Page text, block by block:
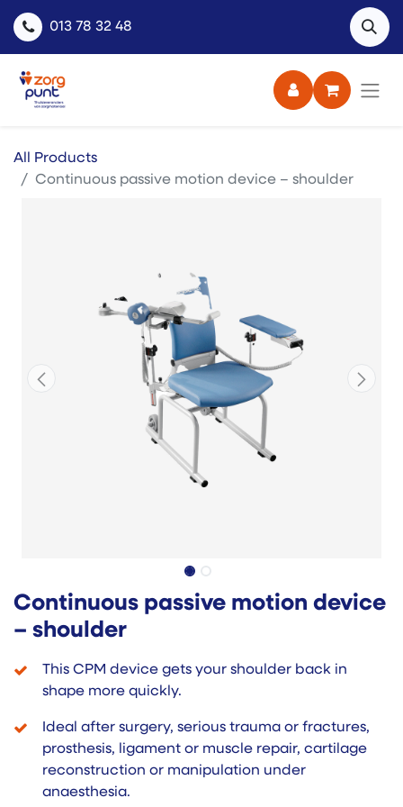
013 78 32 48
All Products
Continuous passive motion device – shoulder
Continuous passive motion device
– shoulder
This CPM device gets your shoulder back in
shape more quickly.
Ideal after surgery, serious trauma or fractures,
prosthesis, ligament or muscle repair, cartilage
reconstruction or manipulation under
anaesthesia.